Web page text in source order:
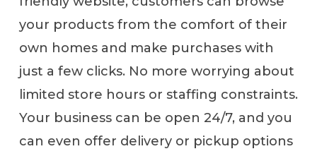
your products from the comfort of their
own homes and make purchases with
just a few clicks. No more worrying about
limited store hours or staffing constraints.
Your business can be open 24/7, and you
can even offer delivery or pickup options